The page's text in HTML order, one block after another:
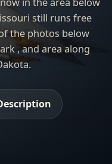
still runs free
the photos below
, and area along